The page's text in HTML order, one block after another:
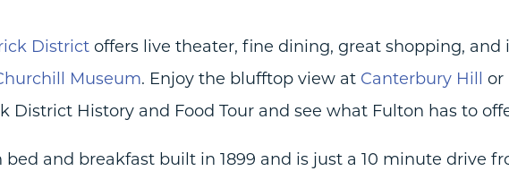
District offers live theater, fine dining, great shopping, and
Museum. Enjoy the blufftop view at Canterbury Hill or
District History and Food Tour and see what Fulton has to
and breakfast built in 1899 and is just a 10 minute drive